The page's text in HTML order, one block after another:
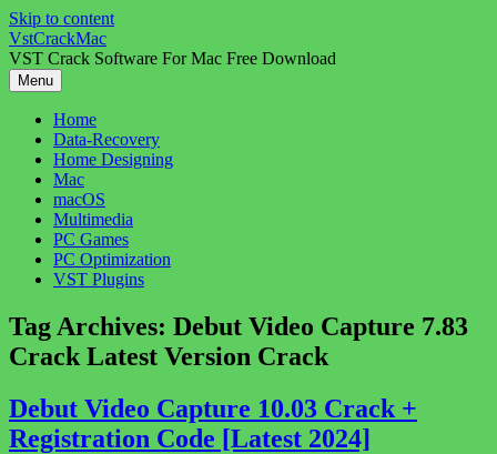
Skip to content
VstCrackMac
VST Crack Software For Mac Free Download
Menu
Home
Data-Recovery
Home Designing
Mac
macOS
Multimedia
PC Games
PC Optimization
VST Plugins
Tag Archives: Debut Video Capture 7.83
Crack Latest Version Crack
Debut Video Capture 10.03 Crack +
Registration Code [Latest 2024]